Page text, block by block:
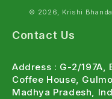
© 2026, Krishi
Contact Us
Address : G-2/197A,
Coffee House,
Madhya Pradesh,